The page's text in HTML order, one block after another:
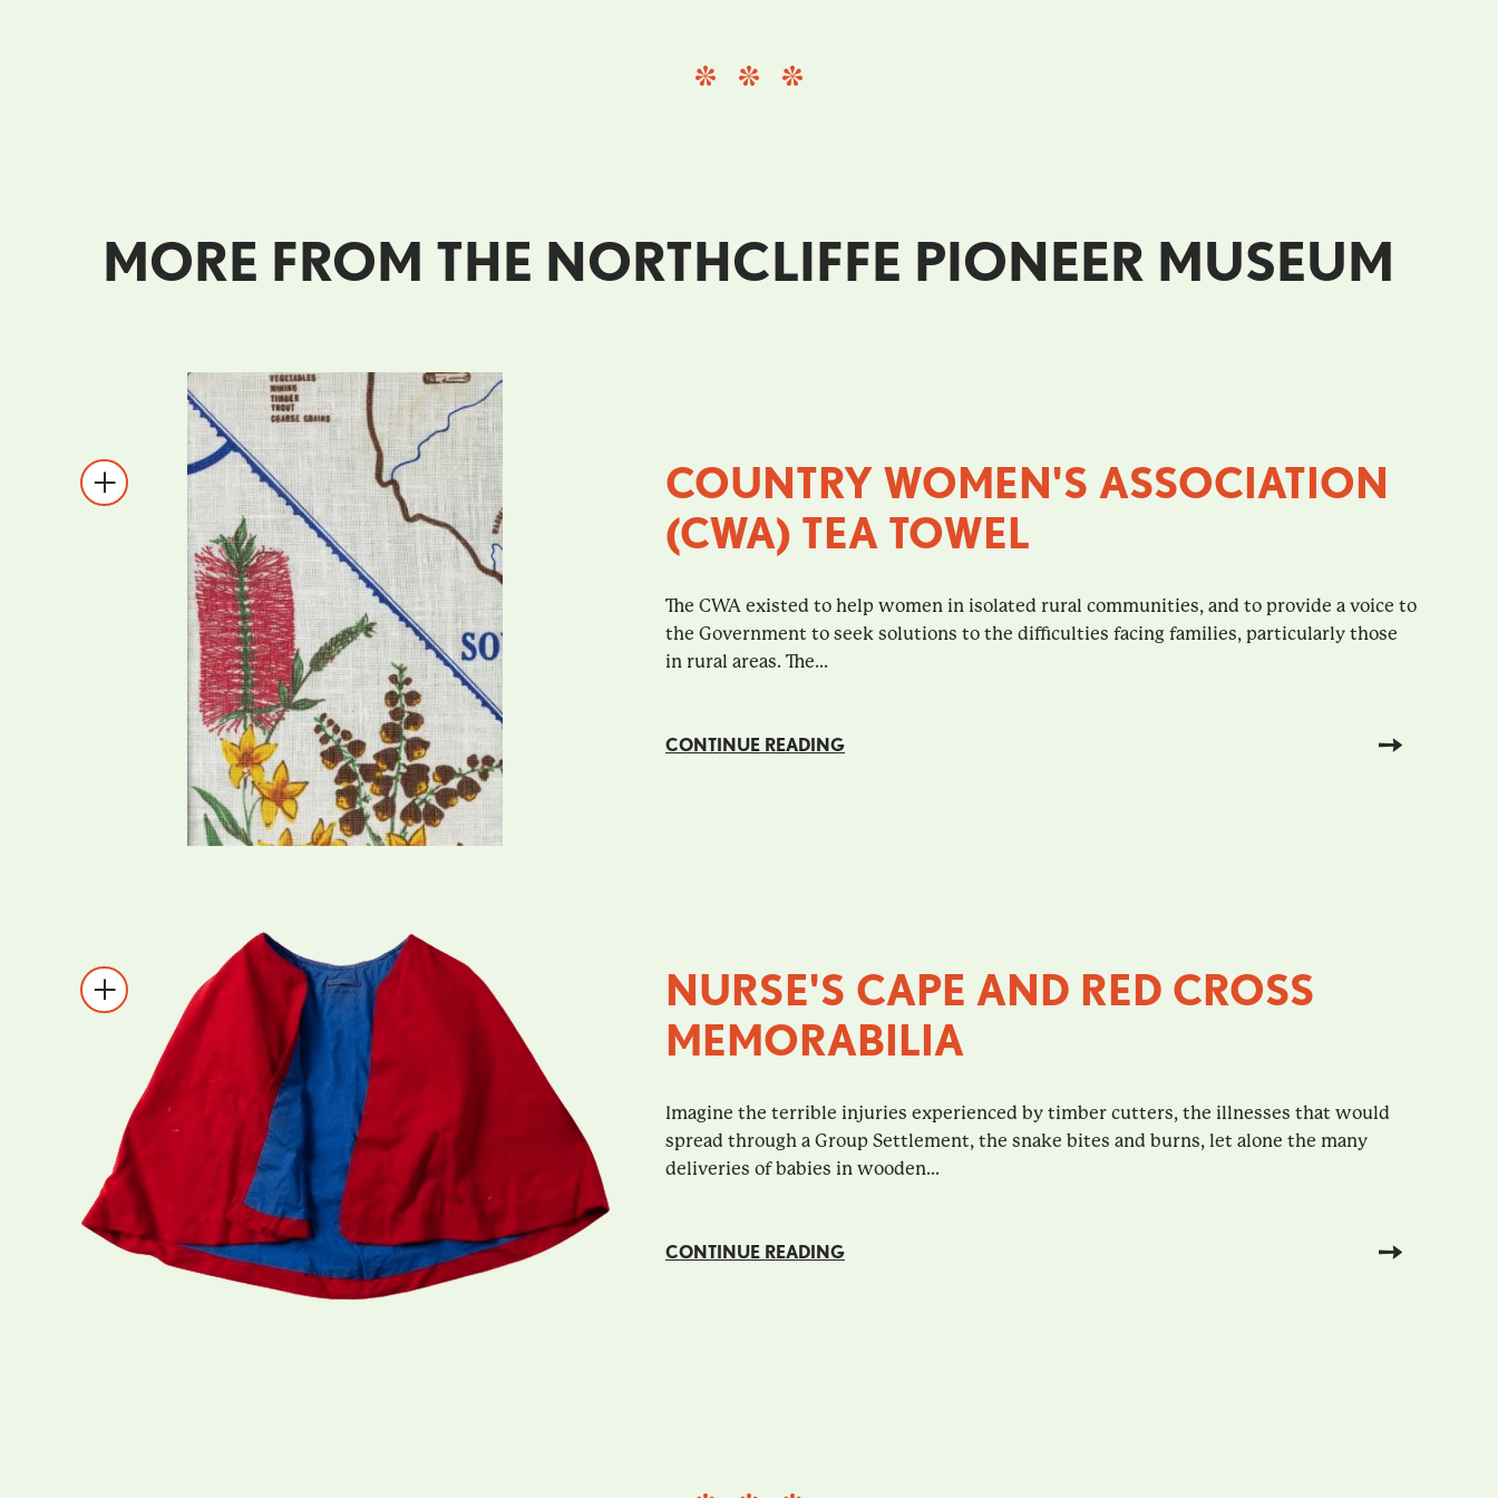
MORE FROM THE NORTHCLIFFE PIONEER MUSEUM
COUNTRY WOMEN'S ASSOCIATION
(CWA) TEA TOWEL
The CWA existed to help women in isolated rural communities, and to provide a voice to
the Government to seek solutions to the difficulties facing families, particularly those
in rural areas. The...
CONTINUE READING
NURSE'S CAPE AND RED CROSS
MEMORABILIA
Imagine the terrible injuries experienced by timber cutters, the illnesses that would
spread through a Group Settlement, the snake bites and burns, let alone the many
deliveries of babies in wooden...
CONTINUE READING